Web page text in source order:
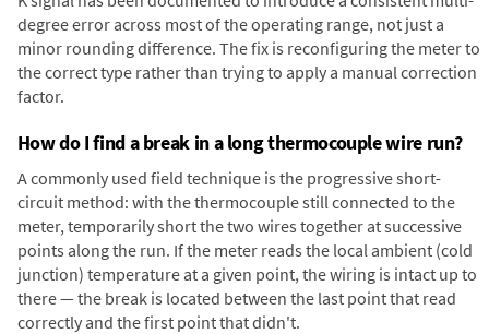
degree error across most of the operating range, not just a
minor rounding difference. The fix is reconfiguring the meter to
the correct type rather than trying to apply a manual correction
factor.
How do I find a break in a long thermocouple wire run?
A commonly used field technique is the progressive short-
circuit method: with the thermocouple still connected to the
meter, temporarily short the two wires together at successive
points along the run. If the meter reads the local ambient (cold
junction) temperature at a given point, the wiring is intact up to
there — the break is located between the last point that read
correctly and the first point that didn't.